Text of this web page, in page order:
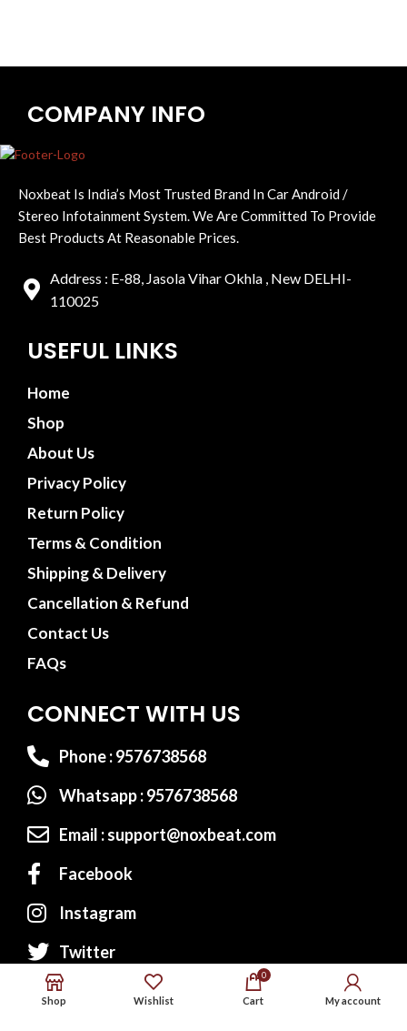
COMPANY INFO
Noxbeat Is India’s Most Trusted Brand In Car Android /
Stereo Infotainment System. We Are Committed To Provide
Best Products At Reasonable Prices.
Address : E-88, Jasola Vihar Okhla , New DELHI-
110025
USEFUL LINKS
Home
Shop
About Us
Privacy Policy
Return Policy
Terms & Condition
Shipping & Delivery
Cancellation & Refund
Contact Us
FAQs
CONNECT WITH US
Phone : 9576738568
Whatsapp : 9576738568
Email : support@noxbeat.com
Facebook
Instagram
Twitter
Shop Wishlist
0
Cart My account